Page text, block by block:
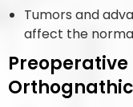
Tumors and
affect the